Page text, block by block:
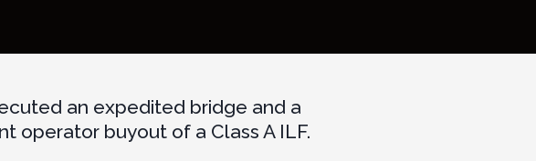
an expedited bridge and a
operator buyout of a Class A ILF.